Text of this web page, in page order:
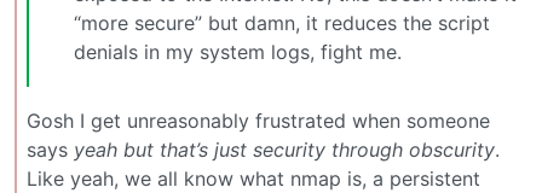
“more secure” but damn, it reduces the script
denials in my system logs, fight me.
Gosh I get unreasonably frustrated when someone
says yeah but that’s just security through obscurity.
Like yeah, we all know what nmap is, a persistent